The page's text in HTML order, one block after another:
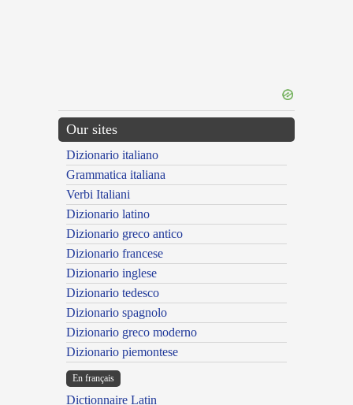
Our sites
Dizionario italiano
Grammatica italiana
Verbi Italiani
Dizionario latino
Dizionario greco antico
Dizionario francese
Dizionario inglese
Dizionario tedesco
Dizionario spagnolo
Dizionario greco moderno
Dizionario piemontese
En français
Dictionnaire Latin